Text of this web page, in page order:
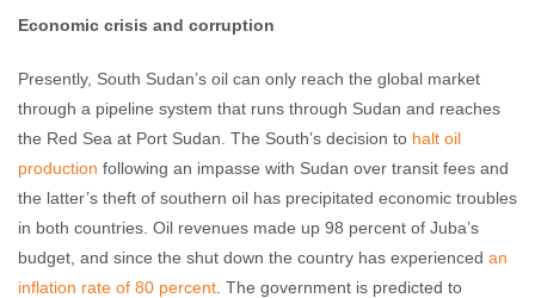
Economic crisis and corruption
Presently, South Sudan’s oil can only reach the global market
through a pipeline system that runs through Sudan and reaches
the Red Sea at Port Sudan. The South’s decision to halt oil
production following an impasse with Sudan over transit fees and
the latter’s theft of southern oil has precipitated economic troubles
in both countries. Oil revenues made up 98 percent of Juba’s
budget, and since the shut down the country has experienced an
inflation rate of 80 percent . The government is predicted to